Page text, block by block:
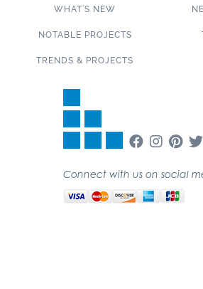
WHAT’S NEW
NOTABLE PROJECTS
TRENDS & PROJECTS
Connect with us on social